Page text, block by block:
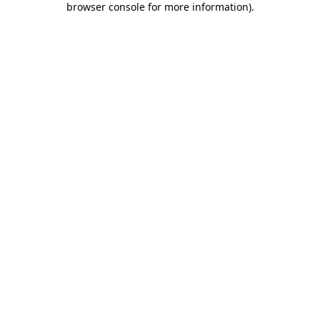
browser console for more information).